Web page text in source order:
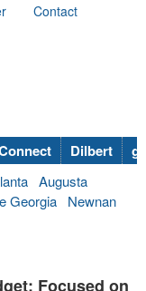
Contact
Dilbert
Augusta
Georgia
Newnan
Focused on